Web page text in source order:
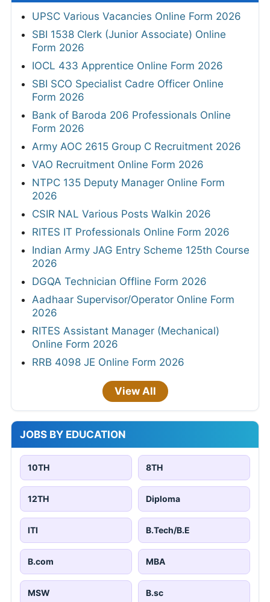
UPSC Various Vacancies Online Form 2026
SBI 1538 Clerk (Junior Associate) Online
Form 2026
IOCL 433 Apprentice Online Form 2026
SBI SCO Specialist Cadre Officer Online
Form 2026
Bank of Baroda 206 Professionals Online
Form 2026
Army AOC 2615 Group C Recruitment 2026
VAO Recruitment Online Form 2026
NTPC 135 Deputy Manager Online Form
2026
CSIR NAL Various Posts Walkin 2026
RITES IT Professionals Online Form 2026
Indian Army JAG Entry Scheme 125th Course
2026
DGQA Technician Offline Form 2026
Aadhaar Supervisor/Operator Online Form
2026
RITES Assistant Manager (Mechanical)
Online Form 2026
RRB 4098 JE Online Form 2026
View All
JOBS BY EDUCATION
10TH 8TH
12TH Diploma
ITI B.Tech/B.E
B.com MBA
MSW B.sc